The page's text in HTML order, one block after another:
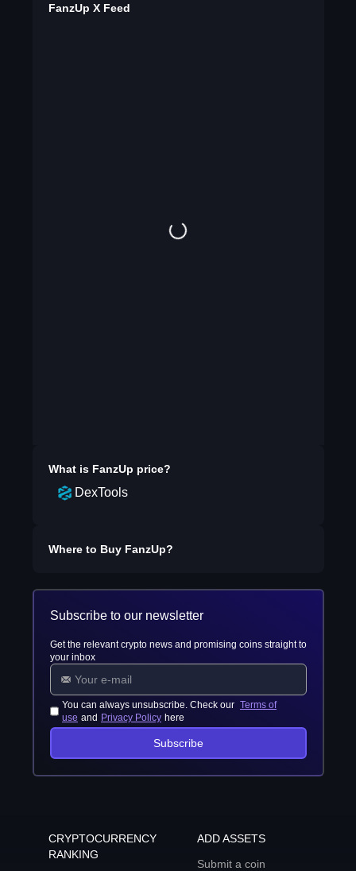
FanzUp X Feed
What is FanzUp price?
DexTools
Where to Buy FanzUp?
Subscribe to our newsletter
Get the relevant crypto news and promising coins straight to
your inbox
You can always unsubscribe. Check our Terms of
use and Privacy Policy here
Subscribe
CRYPTOCURRENCY
RANKING
ADD ASSETS
Submit a coin